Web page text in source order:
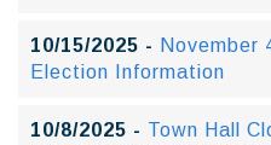
10/15/2025 - November
Election Information
10/8/2025 - Town Hall